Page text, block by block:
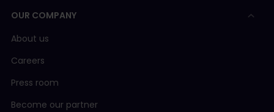
OUR COMPANY
About us
Careers
Press room
Become our partner